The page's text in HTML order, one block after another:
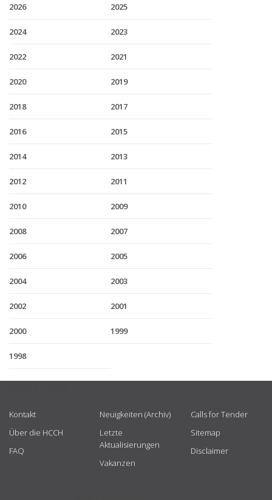
2026 2025
2024 2023
2022 2021
2020 2019
2018 2017
2016 2015
2014 2013
2012 2011
2010 2009
2008 2007
2006 2005
2004 2003
2002 2001
2000 1999
1998
Kontakt
Über die HCCH
FAQ
Neuigkeiten (Archiv)
Letzte
Aktualisierungen
Vakanzen
Calls for Tender
Sitemap
Disclaimer